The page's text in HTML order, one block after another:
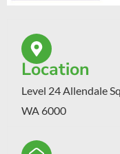
Location
Level 24 Allendale
WA 6000